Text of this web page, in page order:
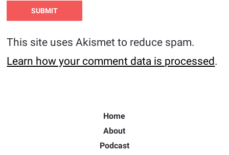
This site uses Akismet to reduce spam.
Learn how your comment data is processed.
Home
About
Podcast